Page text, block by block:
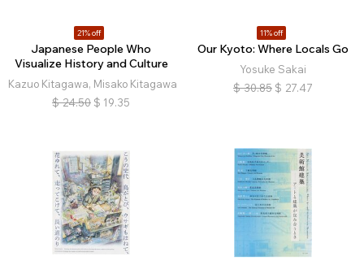
21% off
Japanese People Who
Visualize History and Culture
Kazuo Kitagawa, Misako Kitagawa
$ 24.50 $ 19.35
11% off
Our Kyoto: Where Locals Go
Yosuke Sakai
$ 30.85 $ 27.47